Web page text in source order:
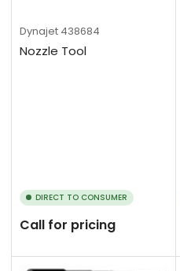
Dynajet 438684
Nozzle Tool
DIRECT TO CONSUMER
Call for pricing